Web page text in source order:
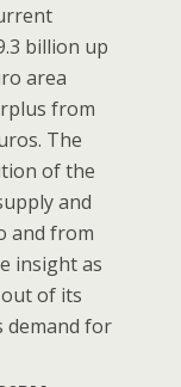
billion up
area
from
The
of the
and
and from
insight as
of its
demand for